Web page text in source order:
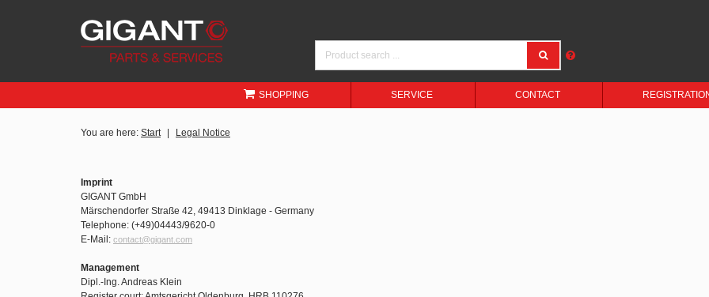
SHOPPING SERVICE CONTACT
You are here: Start Legal Notice
Imprint
GIGANT GmbH
Märschendorfer Straße 42, 49413 Dinklage - Germany
Telephone: (+49)04443/9620-0
E-Mail: contact@gigant.com
Management
Dipl.-Ing. Andreas Klein